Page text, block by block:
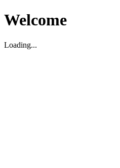
Welcome
Loading...